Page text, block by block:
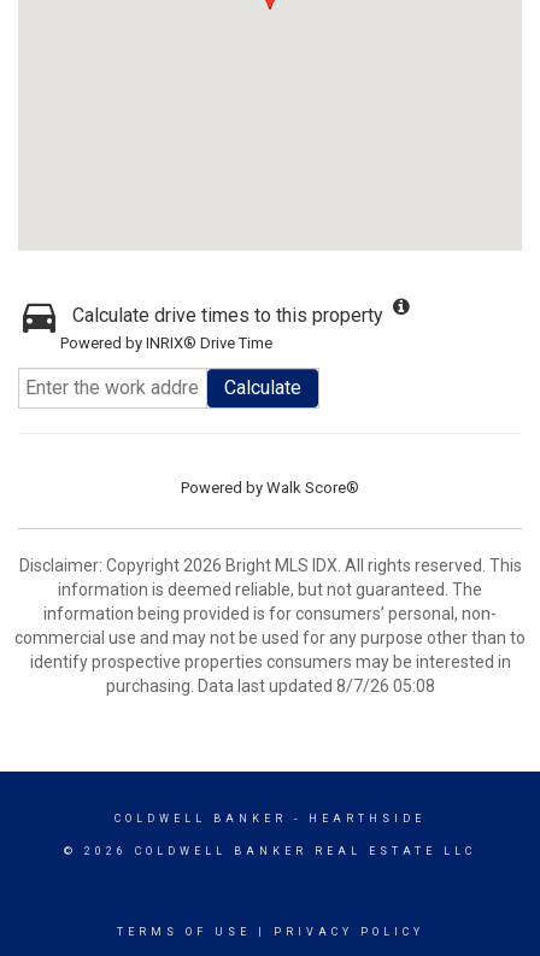
Calculate drive times to this property
Powered by INRIX® Drive Time
Calculate
Powered by Walk Score®
Disclaimer: Copyright 2026 Bright MLS IDX. All rights reserved. This
information is deemed reliable, but not guaranteed. The
information being provided is for consumers’ personal, non-
commercial use and may not be used for any purpose other than to
identify prospective properties consumers may be interested in
purchasing. Data last updated 8/7/26 05:08
COLDWELL BANKER - HEARTHSIDE
© 2026 COLDWELL BANKER REAL ESTATE LLC
TERMS OF USE PRIVACY POLICY